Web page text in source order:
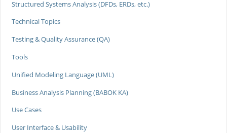
Structured Systems Analysis (DFDs, ERDs, etc.)
Technical Topics
Testing & Quality Assurance (QA)
Tools
Unified Modeling Language (UML)
Business Analysis Planning (BABOK KA)
Use Cases
User Interface & Usability